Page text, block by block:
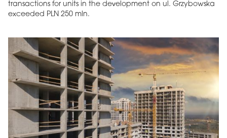
transactions for units in the development on ul. Grzybowska
exceeded PLN 250 mln.